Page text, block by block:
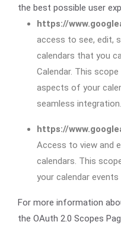
the best possible user
https://
access to see, edit,
calendars that you
Calendar. This
aspects of your
seamless integration.
https://
Access to view and
calendars. This
your calendar events
For more information
the OAuth 2.0 Scopes